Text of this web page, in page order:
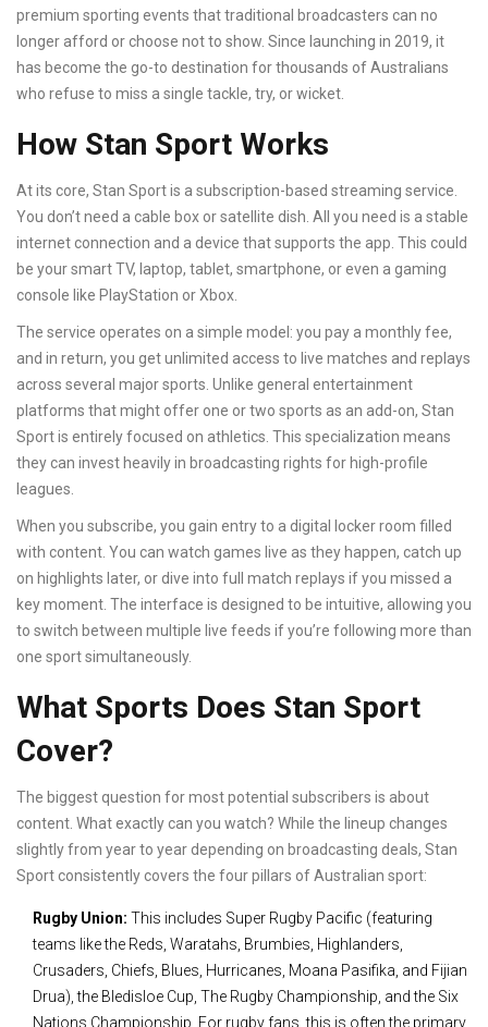
premium sporting events that traditional broadcasters can no
longer afford or choose not to show. Since launching in 2019, it
has become the go-to destination for thousands of Australians
who refuse to miss a single tackle, try, or wicket.
How Stan Sport Works
At its core, Stan Sport is a subscription-based streaming service.
You don’t need a cable box or satellite dish. All you need is a stable
internet connection and a device that supports the app. This could
be your smart TV, laptop, tablet, smartphone, or even a gaming
console like PlayStation or Xbox.
The service operates on a simple model: you pay a monthly fee,
and in return, you get unlimited access to live matches and replays
across several major sports. Unlike general entertainment
platforms that might offer one or two sports as an add-on, Stan
Sport is entirely focused on athletics. This specialization means
they can invest heavily in broadcasting rights for high-profile
leagues.
When you subscribe, you gain entry to a digital locker room filled
with content. You can watch games live as they happen, catch up
on highlights later, or dive into full match replays if you missed a
key moment. The interface is designed to be intuitive, allowing you
to switch between multiple live feeds if you’re following more than
one sport simultaneously.
What Sports Does Stan Sport
Cover?
The biggest question for most potential subscribers is about
content. What exactly can you watch? While the lineup changes
slightly from year to year depending on broadcasting deals, Stan
Sport consistently covers the four pillars of Australian sport:
Rugby Union: This includes Super Rugby Pacific (featuring
teams like the Reds, Waratahs, Brumbies, Highlanders,
Crusaders, Chiefs, Blues, Hurricanes, Moana Pasifika, and Fijian
Drua), the Bledisloe Cup, The Rugby Championship, and the Six
Nations Championship. For rugby fans, this is often the primary